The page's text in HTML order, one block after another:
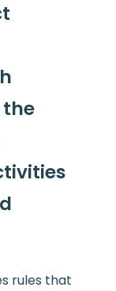
rules that